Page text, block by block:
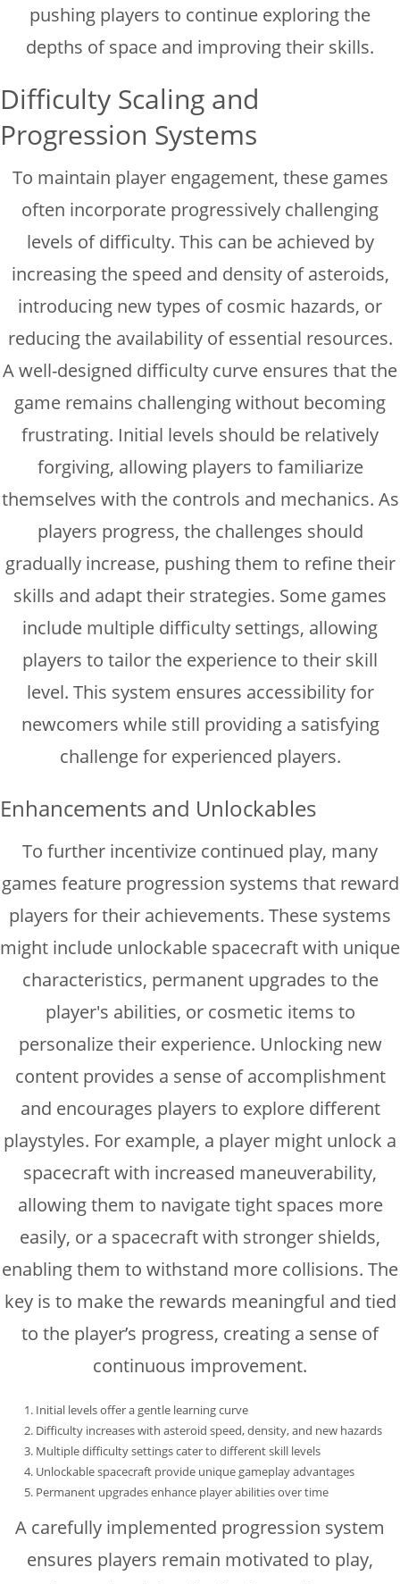
pushing players to continue exploring the
depths of space and improving their skills.
Difficulty Scaling and
Progression Systems
To maintain player engagement, these games
often incorporate progressively challenging
levels of difficulty. This can be achieved by
increasing the speed and density of asteroids,
introducing new types of cosmic hazards, or
reducing the availability of essential resources.
A well-designed difficulty curve ensures that the
game remains challenging without becoming
frustrating. Initial levels should be relatively
forgiving, allowing players to familiarize
themselves with the controls and mechanics. As
players progress, the challenges should
gradually increase, pushing them to refine their
skills and adapt their strategies. Some games
include multiple difficulty settings, allowing
players to tailor the experience to their skill
level. This system ensures accessibility for
newcomers while still providing a satisfying
challenge for experienced players.
Enhancements and Unlockables
To further incentivize continued play, many
games feature progression systems that reward
players for their achievements. These systems
might include unlockable spacecraft with unique
characteristics, permanent upgrades to the
player's abilities, or cosmetic items to
personalize their experience. Unlocking new
content provides a sense of accomplishment
and encourages players to explore different
playstyles. For example, a player might unlock a
spacecraft with increased maneuverability,
allowing them to navigate tight spaces more
easily, or a spacecraft with stronger shields,
enabling them to withstand more collisions. The
key is to make the rewards meaningful and tied
to the player’s progress, creating a sense of
continuous improvement.
Initial levels offer a gentle learning curve
Difficulty increases with asteroid speed, density, and new hazards
Multiple difficulty settings cater to different skill levels
Unlockable spacecraft provide unique gameplay advantages
Permanent upgrades enhance player abilities over time
A carefully implemented progression system
ensures players remain motivated to play,